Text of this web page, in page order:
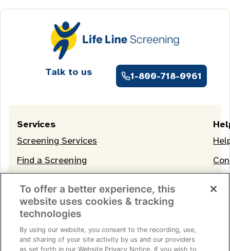
Talk to us 1-800-718-0961
Services
Screening Services
Find a Screening
To offer a better experience, this
website uses cookies & tracking
technologies
By using our website, you consent to the recording, use,
and sharing of your site activity by us and our providers
as set forth in our Website Privacy Notice. If you wish to